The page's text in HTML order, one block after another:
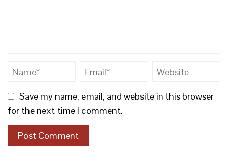
Save my name, email, and website in this browser
for the next time I comment.